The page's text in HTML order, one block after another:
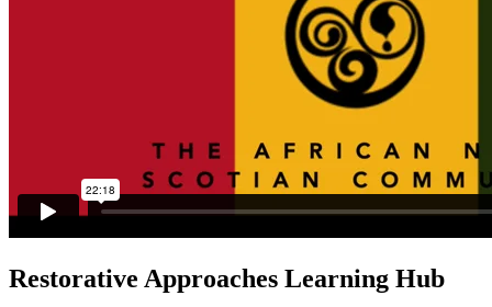
Restorative Approaches Learning Hub